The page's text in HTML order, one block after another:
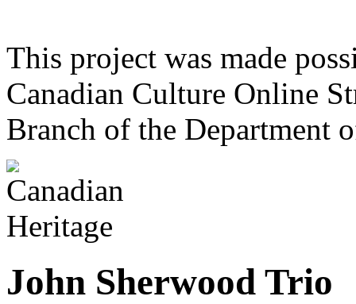
This project was made
Canadian Culture Online
Branch of the Department
John Sherwood Trio